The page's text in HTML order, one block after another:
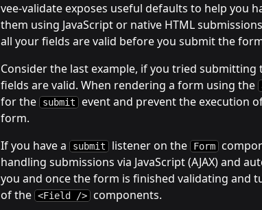
vee-validate exposes useful defaults to help you
them using JavaScript or native HTML
all your fields are valid before you submit the
Consider the last example, if you tried
fields are valid. When rendering a form using the
for the
submit event and prevent the execution
form.
If you have a
submit listener on the Form
handling submissions via JavaScript (AJAX) and
you and once the form is finished validating and
of the <Field />
components.